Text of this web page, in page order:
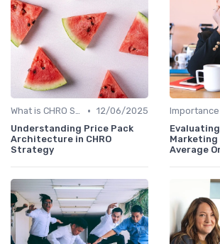
What is CHRO Strategy? • 12/06/2025
Understanding Price Pack
Architecture in CHRO
Strategy
Marketing
Average